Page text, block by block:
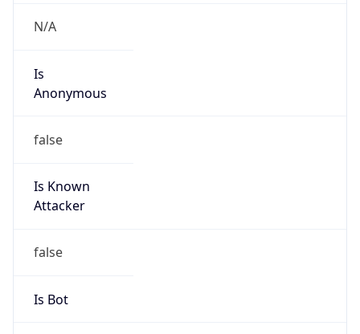
N/A
Is
Anonymous
false
Is Known
Attacker
false
Is Bot